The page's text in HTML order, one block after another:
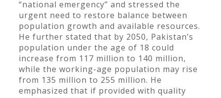
“national emergency” and stressed the
urgent need to restore balance between
population growth and available resources.
He further stated that by 2050, Pakistan’s
population under the age of 18 could
increase from 117 million to 140 million,
while the working-age population may rise
from 135 million to 255 million. He
emphasized that if provided with quality